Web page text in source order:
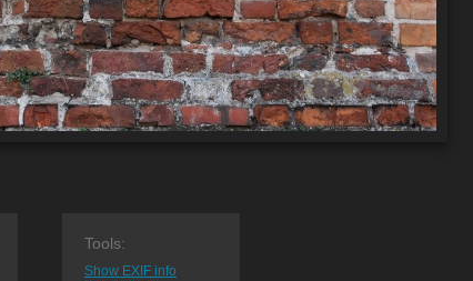
Tools:
Show EXIF info